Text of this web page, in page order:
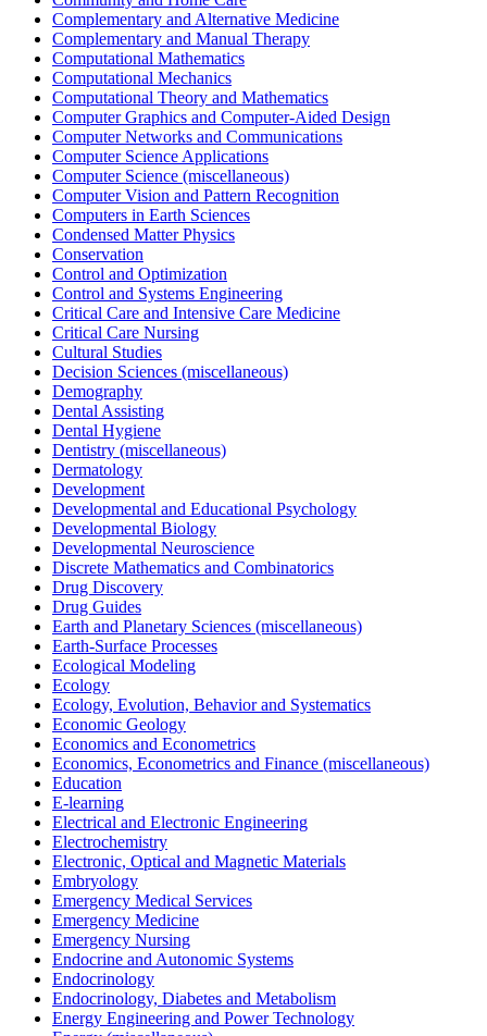
Complementary and Alternative Medicine
Complementary and Manual Therapy
Computational Mathematics
Computational Mechanics
Computational Theory and Mathematics
Computer Graphics and Computer-Aided Design
Computer Networks and Communications
Computer Science Applications
Computer Science (miscellaneous)
Computer Vision and Pattern Recognition
Computers in Earth Sciences
Condensed Matter Physics
Conservation
Control and Optimization
Control and Systems Engineering
Critical Care and Intensive Care Medicine
Critical Care Nursing
Cultural Studies
Decision Sciences (miscellaneous)
Demography
Dental Assisting
Dental Hygiene
Dentistry (miscellaneous)
Dermatology
Development
Developmental and Educational Psychology
Developmental Biology
Developmental Neuroscience
Discrete Mathematics and Combinatorics
Drug Discovery
Drug Guides
Earth and Planetary Sciences (miscellaneous)
Earth-Surface Processes
Ecological Modeling
Ecology
Ecology, Evolution, Behavior and Systematics
Economic Geology
Economics and Econometrics
Economics, Econometrics and Finance (miscellaneous)
Education
E-learning
Electrical and Electronic Engineering
Electrochemistry
Electronic, Optical and Magnetic Materials
Embryology
Emergency Medical Services
Emergency Medicine
Emergency Nursing
Endocrine and Autonomic Systems
Endocrinology
Endocrinology, Diabetes and Metabolism
Energy Engineering and Power Technology